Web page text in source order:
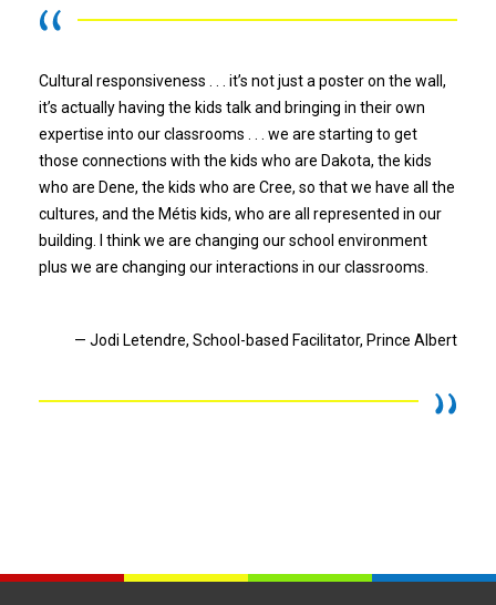
Cultural responsiveness . . . it’s not just a poster on the wall,
it’s actually having the kids talk and bringing in their own
expertise into our classrooms . . . we are starting to get
those connections with the kids who are Dakota, the kids
who are Dene, the kids who are Cree, so that we have all the
cultures, and the Métis kids, who are all represented in our
building. I think we are changing our school environment
plus we are changing our interactions in our classrooms.
— Jodi Letendre, School-based Facilitator, Prince Albert